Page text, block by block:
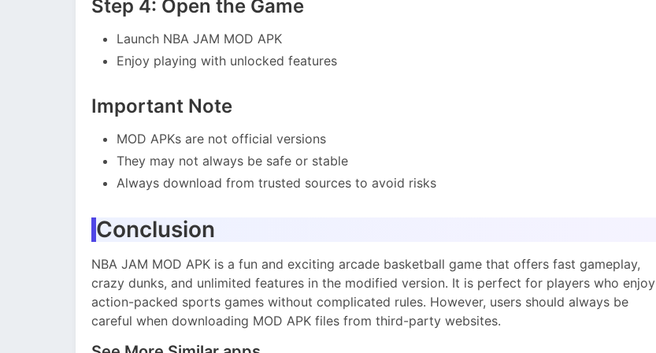
Step 4: Open the Game
Launch NBA JAM MOD APK
Enjoy playing with unlocked features
Important Note
MOD APKs are not official versions
They may not always be safe or stable
Always download from trusted sources to avoid risks
Conclusion
NBA JAM MOD APK is a fun and exciting arcade basketball game that offers fast gameplay,
crazy dunks, and unlimited features in the modified version. It is perfect for players who enjoy
action-packed sports games without complicated rules. However, users should always be
careful when downloading MOD APK files from third-party websites.